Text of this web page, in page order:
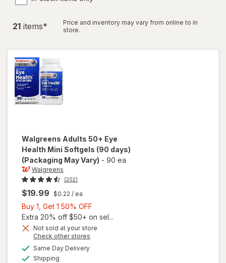
21 items*
Price and inventory may vary from online to in
store.
Walgreens Adults 50+ Eye
Health Mini Softgels (90 days)
(Packaging May Vary) - 90 ea
Walgreens
(202)
$19.99 $0.22 / ea
Buy 1, Get 1 50% OFF
1,
Get
Extra 20% off $50+ on sel...
Not sold at your store
Check other stores
Same Day Deliveryavailable
Shipping
will open
overlay